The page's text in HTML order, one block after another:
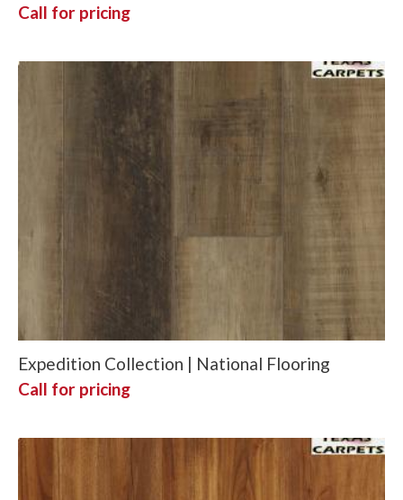
Call for pricing
Expedition Collection | National Flooring
Call for pricing